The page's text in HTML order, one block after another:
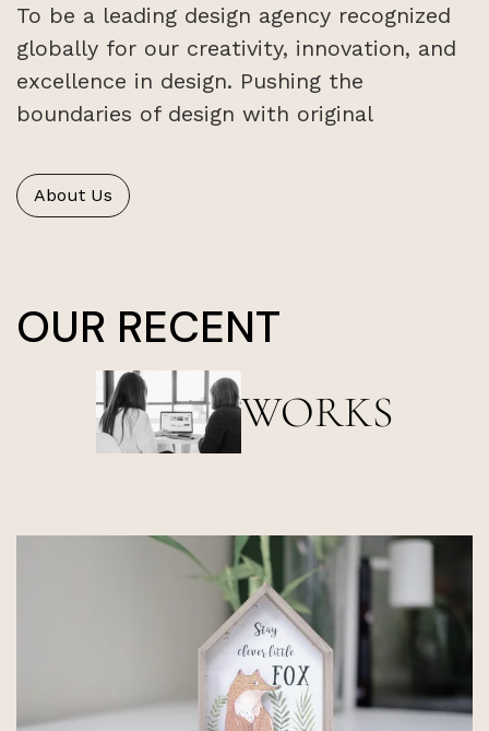
To be a leading design agency recognized
globally for our creativity, innovation, and
excellence in design. Pushing the
boundaries of design with original
About Us
OUR RECENT
WORKS